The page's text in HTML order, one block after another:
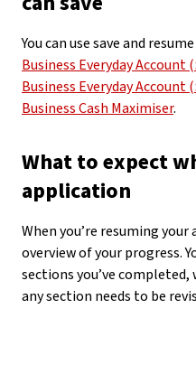
You can use save and
Business Everyday Account
Business Everyday Account
Business Cash Maximiser.
What to expect
application
When you’re resuming
overview of your progress.
sections you’ve
any section needs to be